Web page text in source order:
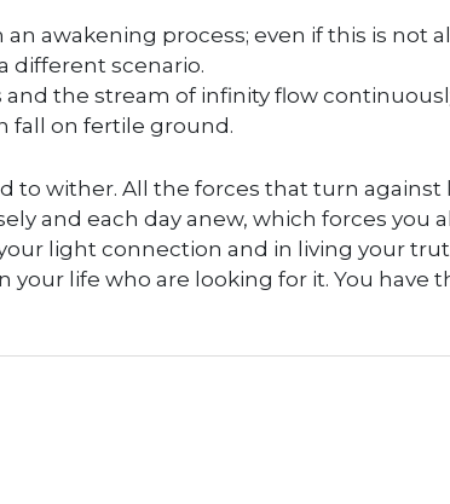
awakening process; even if this is not
different scenario.
the stream of infinity flow
fall on fertile ground.
to wither. All the forces that turn against
and each day anew, which forces you
light connection and in living your
your life who are looking for it. You have